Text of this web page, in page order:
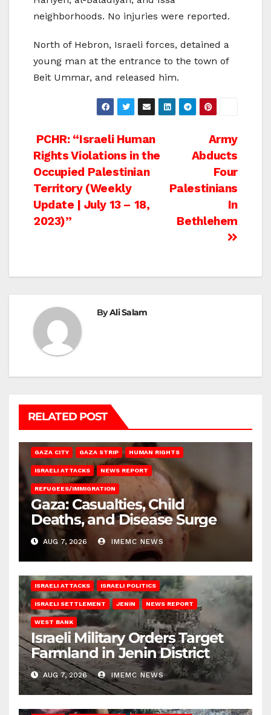
neighborhoods. No injuries were reported.
North of Hebron, Israeli forces, detained a
young man at the entrance to the town of
Beit Ummar, and released him.
Post
navigation
Army
Abducts
Four
Palestinians
In
Bethlehem
PCHR: “Israeli Human
Rights Violations in the
Occupied Palestinian
Territory (Weekly
Update | July 13 – 18,
2023)”
ByAli Salam
RELATED POST
GAZA CITY GAZA STRIP HUMAN RIGHTS
ISRAELI ATTACKS NEWS REPORT
REFUGEES/IMMIGRATION
Gaza: Casualties, Child
Deaths, and Disease Surge
AUG 7, 2026 IMEMC NEWS
ISRAELI ATTACKS ISRAELI POLITICS
ISRAELI SETTLEMENT JENIN NEWS REPORT
WEST BANK
Israeli Military Orders Target
Farmland in Jenin District
AUG 7, 2026 IMEMC NEWS